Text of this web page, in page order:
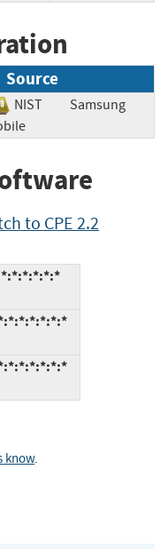
Source
NIST
Samsung
to CPE 2.2
know.